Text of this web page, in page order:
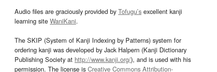
Audio files are graciously provided by Tofugu’s excellent kanji
learning site WaniKani.
The SKIP (System of Kanji Indexing by Patterns) system for
ordering kanji was developed by Jack Halpern (Kanji Dictionary
Publishing Society at http://www.kanji.org/), and is used with his
permission. The license is Creative Commons Attribution-